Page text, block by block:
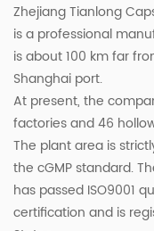
Zhejiang Tianlong
is a professional
is about 100 km far
Shanghai port.
At present, the
factories and 46
The plant area is
the cGMP standard.
has passed ISO9001
certification and is